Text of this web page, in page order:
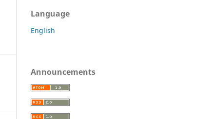
Language
English
Announcements